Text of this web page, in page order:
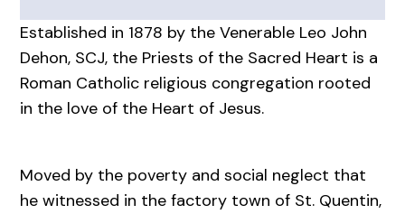
Established in 1878 by the Venerable Leo John
Dehon, SCJ, the Priests of the Sacred Heart is a
Roman Catholic religious congregation rooted
in the love of the Heart of Jesus.
Moved by the poverty and social neglect that
he witnessed in the factory town of St. Quentin,